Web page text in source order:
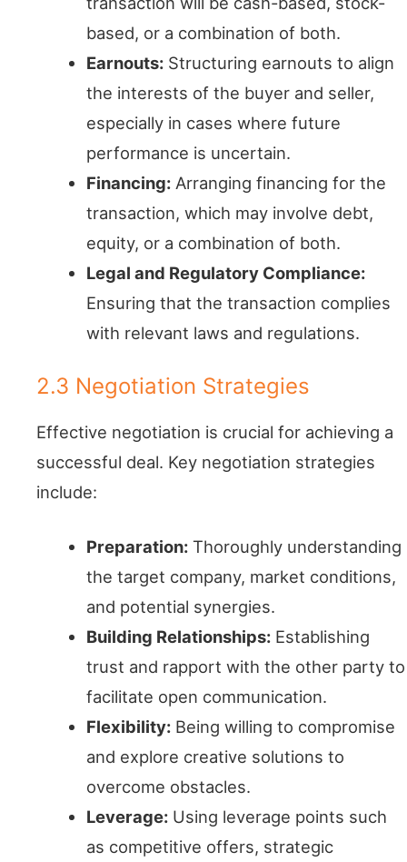
based, or a combination of both.
Earnouts: Structuring earnouts to align
the interests of the buyer and seller,
especially in cases where future
performance is uncertain.
Financing: Arranging financing for the
transaction, which may involve debt,
equity, or a combination of both.
Legal and Regulatory Compliance:
Ensuring that the transaction complies
with relevant laws and regulations.
2.3 Negotiation Strategies
Effective negotiation is crucial for achieving a
successful deal. Key negotiation strategies
include:
Preparation: Thoroughly understanding
the target company, market conditions,
and potential synergies.
Building Relationships: Establishing
trust and rapport with the other party to
facilitate open communication.
Flexibility: Being willing to compromise
and explore creative solutions to
overcome obstacles.
Leverage: Using leverage points such
as competitive offers, strategic